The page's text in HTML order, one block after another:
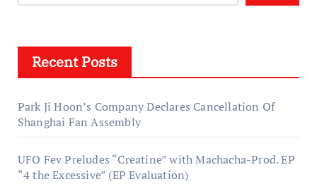
Recent Posts
Park Ji Hoon’s Company Declares Cancellation Of
Shanghai Fan Assembly
UFO Fev Preludes “Creatine” with Machacha-Prod. EP
“4 the Excessive” (EP Evaluation)